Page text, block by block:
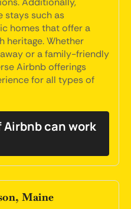
stays such as
homes that offer a
heritage. Whether
or a family-friendly
Airbnb offerings
for all types of
Airbnb can work
Maine